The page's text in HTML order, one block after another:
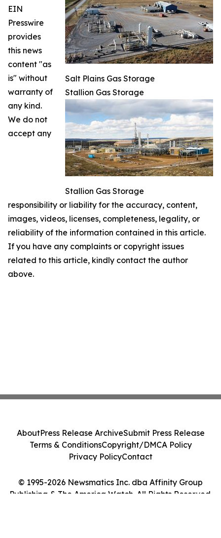
Salt Plains Gas Storage
Stallion Gas Storage
Stallion Gas Storage
EIN
Presswire
provides
this news
content "as
is" without
warranty of
any kind.
We do not
accept any
responsibility or liability for the accuracy, content,
images, videos, licenses, completeness, legality, or
reliability of the information contained in this article.
If you have any complaints or copyright issues
related to this article, kindly contact the author
above.
© 1995-2026 Newsmatics Inc. dba Affinity Group
Publishing & The America Watch. All Rights Reserved.
AboutPress Release ArchiveSubmit Press Release
Terms & ConditionsCopyright/DMCA Policy
Privacy PolicyContact